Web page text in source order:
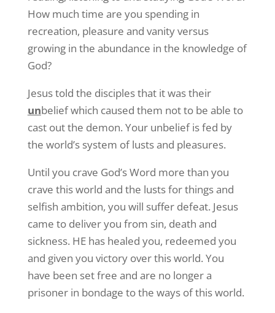
How much time are you spending in
recreation, pleasure and vanity versus
growing in the abundance in the knowledge of
God?
Jesus told the disciples that it was their
unbelief which caused them not to be able to
cast out the demon. Your unbelief is fed by
the world’s system of lusts and pleasures.
Until you crave God’s Word more than you
crave this world and the lusts for things and
selfish ambition, you will suffer defeat. Jesus
came to deliver you from sin, death and
sickness. HE has healed you, redeemed you
and given you victory over this world. You
have been set free and are no longer a
prisoner in bondage to the ways of this world.